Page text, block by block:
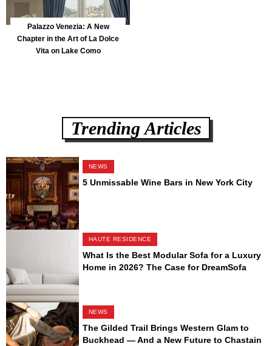
Palazzo Venezia: A New
Chapter in the Art of La Dolce
Vita on Lake Como
Trending Articles
NEWS
5 Unmissable Wine Bars in New York City
HAUTE RESIDENCE
What Is the Best Modular Sofa for a Luxury
Home in 2026? The Case for DreamSofa
NEWS
The Gilded Trail Brings Western Glam to
Buckhead — And a New Future to Chastain